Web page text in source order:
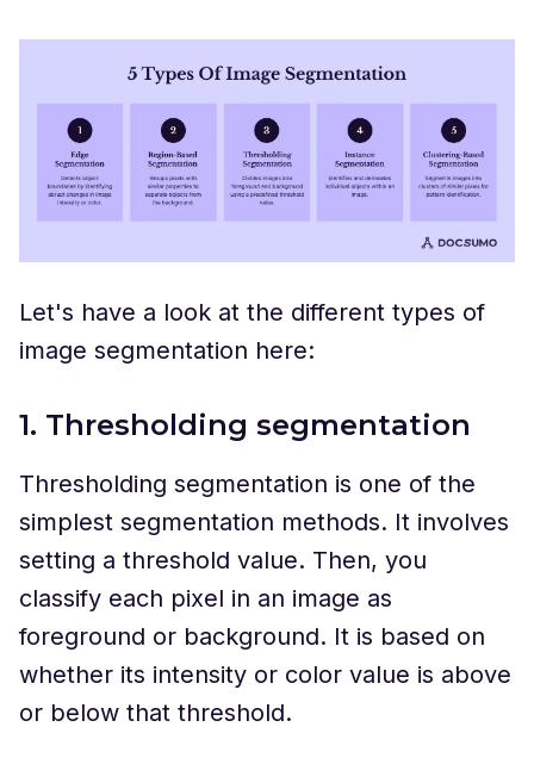
Let's have a look at the different types of
image segmentation here:
1. Thresholding segmentation
Thresholding segmentation is one of the
simplest segmentation methods. It involves
setting a threshold value. Then, you
classify each pixel in an image as
foreground or background. It is based on
whether its intensity or color value is above
or below that threshold.